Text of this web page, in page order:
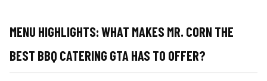
MENU HIGHLIGHTS: WHAT MAKES MR. CORN THE
BEST BBQ CATERING GTA HAS TO OFFER?